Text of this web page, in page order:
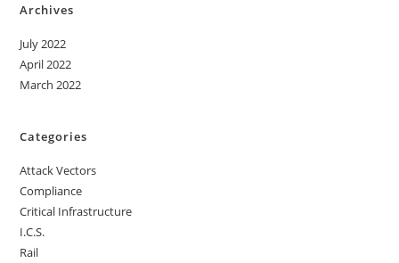
Archives
July 2022
April 2022
March 2022
Categories
Attack Vectors
Compliance
Critical Infrastructure
I.C.S.
Rail